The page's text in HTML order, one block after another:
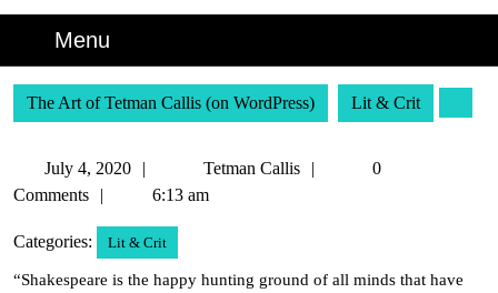
Menu
The Art of Tetman Callis (on WordPress) Lit & Crit
July 4, 2020
4,
Tetman Callis
Tetman
0
Comments
6:13 am
Categories: Lit & Crit
“Shakespeare is the happy hunting ground of all minds that have